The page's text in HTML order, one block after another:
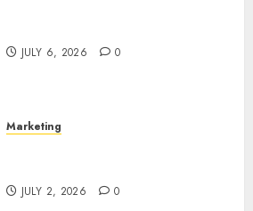
JULY 6, 2026 0
Marketing
JULY 2, 2026 0